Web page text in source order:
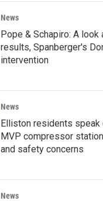
News
Pope & Schapiro: A look
results, Spanberger's
intervention
News
Elliston residents speak
MVP compressor
and safety concerns
News